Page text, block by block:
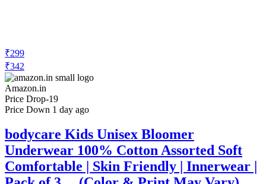
₹299
₹342
Amazon.in
Price Drop-19
Price Down 1 day ago
bodycare Kids Unisex Bloomer
Underwear 100% Cotton Assorted Soft
Comfortable | Skin Friendly | Innerwear |